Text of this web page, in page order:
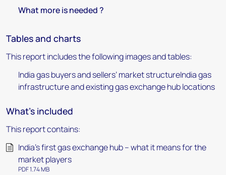
What more is needed ?
Tables and charts
This report includes the following images and tables:
India gas buyers and sellers’ market structureIndia gas
infrastructure and existing gas exchange hub locations
What's included
This report contains:
India’s first gas exchange hub – what it means for the
market players
PDF 1.74 MB